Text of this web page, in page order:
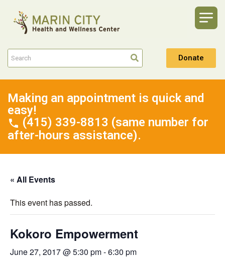
Donate
Making an appointment is quick and
easy!
(415) 339-8813 (same number for
after-hours assistance).
« All Events
This event has passed.
Kokoro Empowerment
June 27, 2017 @ 5:30 pm-6:30 pm